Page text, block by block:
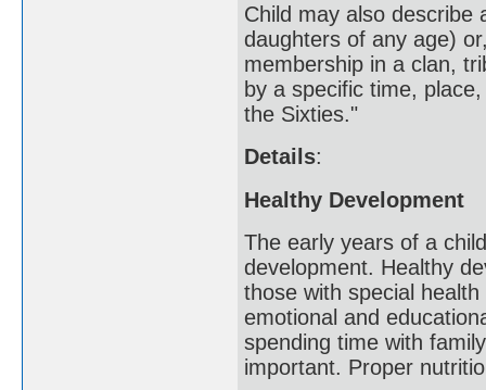
Child may also describe
daughters of any age)
membership in a clan,
by a specific time,
the Sixties."
Details:
Healthy Development
The early years of a
development. Healthy
those with special
emotional and
spending time with
important. Proper